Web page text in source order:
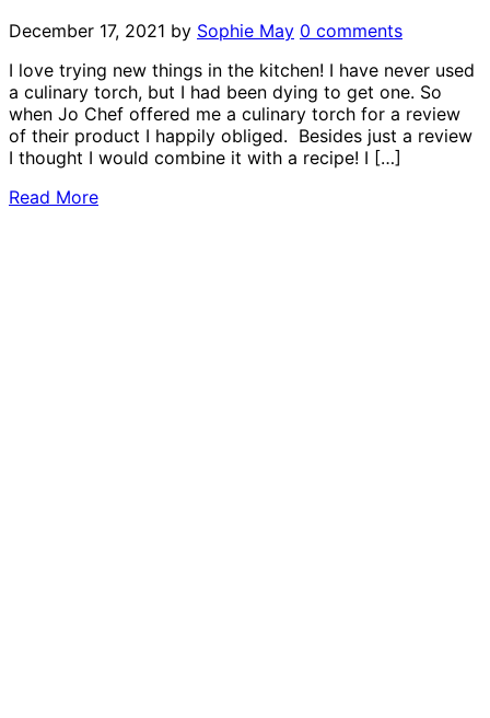
December 17, 2021 by Sophie May 0 comments
I love trying new things in the kitchen! I have never used
a culinary torch, but I had been dying to get one. So
when Jo Chef offered me a culinary torch for a review
of their product I happily obliged. Besides just a review
I thought I would combine it with a recipe! I […]
Read More